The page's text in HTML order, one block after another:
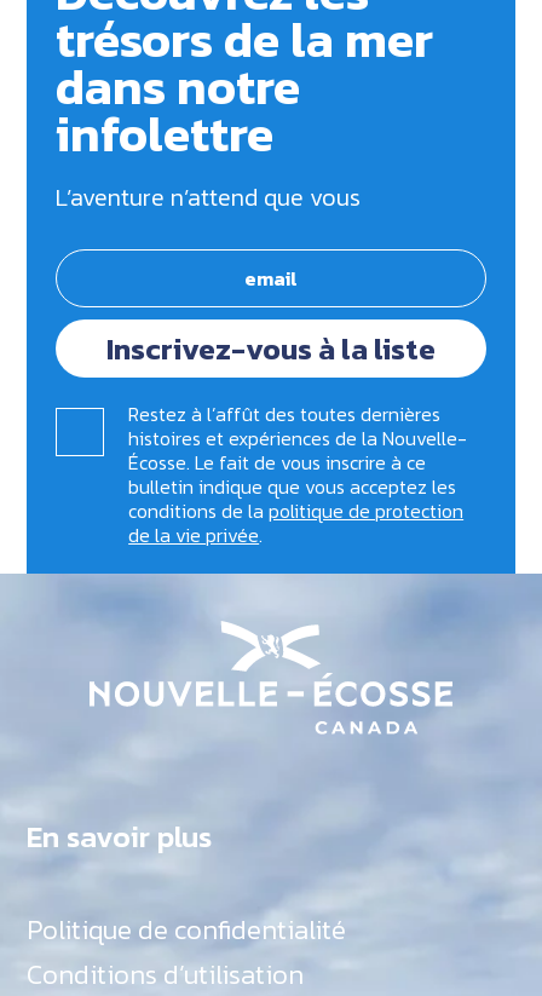
trésors de la mer
dans notre
infolettre
L’aventure n’attend que vous
Inscrivez-vous à la liste
Restez à l’affût des toutes dernières
histoires et expériences de la Nouvelle-
Écosse. Le fait de vous inscrire à ce
bulletin indique que vous acceptez les
conditions de lapolitique de protection
de la vie privée.
En savoir plus
Politique de confidentialité
Conditions d’utilisation